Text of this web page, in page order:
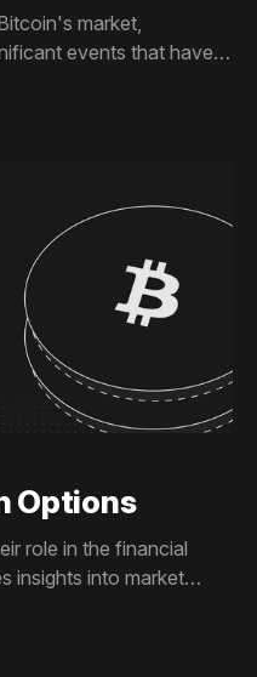
market,
events that have
future prospects.
Options
role in the financial
insights into market
considerations.